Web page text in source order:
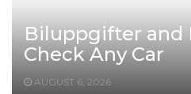
Biluppgifter and
Check Any Car
AUGUST 6, 2026